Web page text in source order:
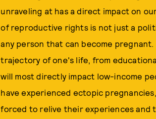
unraveling at has a direct impact on
of reproductive rights is not just a
any person that can become
trajectory of one's life, from
will most directly impact low-income
have experienced ectopic
forced to relive their experiences and